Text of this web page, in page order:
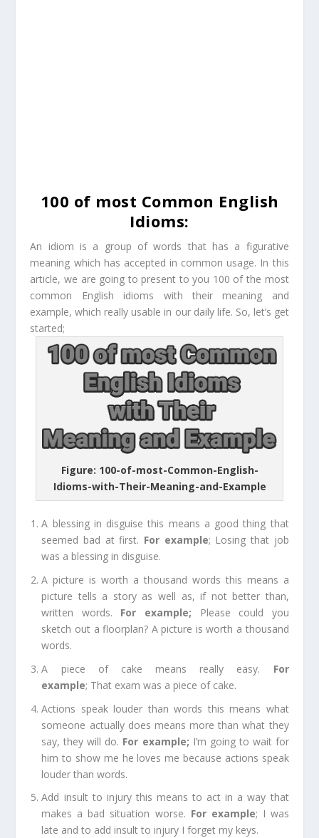
100 of most Common English
Idioms:
An idiom is a group of words that has a figurative
meaning which has accepted in common usage. In this
article, we are going to present to you 100 of the most
common English idioms with their meaning and
example, which really usable in our daily life. So, let’s get
started;
Figure: 100-of-most-Common-English-
Idioms-with-Their-Meaning-and-Example
A blessing in disguise this means a good thing that
seemed bad at first. For example; Losing that job
was a blessing in disguise.
A picture is worth a thousand words this means a
picture tells a story as well as, if not better than,
written words. For example;
Please could you
sketch out a floorplan? A picture is worth a thousand
words.
A piece of cake means really easy. For
example; That exam was a piece of cake.
Actions speak louder than words this means what
someone actually does means more than what they
say, they will do. For example; I’m going to wait for
him to show me he loves me because actions speak
louder than words.
Add insult to injurythis means to act in a way that
makes a bad situation worse. For example; I was
late and to add insult to injury I forget my keys.